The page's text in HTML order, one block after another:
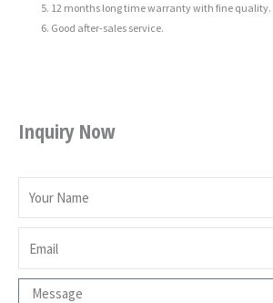
12 months long time warranty with fine quality.
Good after-sales service.
Inquiry Now